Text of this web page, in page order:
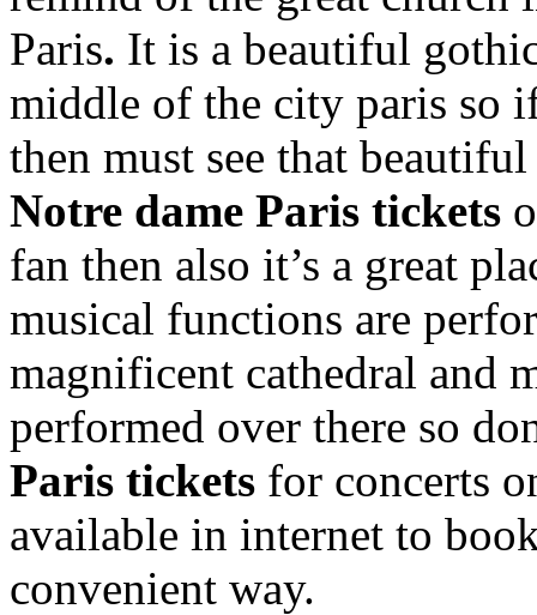
Paris. It is a beautiful
middle of the city paris so
then must see that
Notre dame Paris tickets
fan then also it’s a great
musical functions are
magnificent cathedral and
performed over there so
Paris tickets for concerts
available in internet to
convenient way.